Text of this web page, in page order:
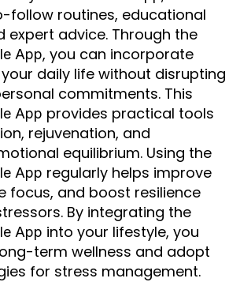
follow routines, educational
expert advice. Through the
App, you can incorporate
daily life without disrupting
commitments. This
App provides practical tools
rejuvenation, and
equilibrium. Using the
App regularly helps improve
focus, and boost resilience
By integrating the
App into your lifestyle, you
term wellness and adopt
for stress management.